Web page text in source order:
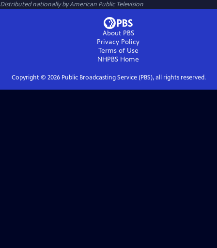
Distributed nationally byAmerican Public Television
About PBS
Privacy Policy
Terms of Use
NHPBS Home
Copyright © 2026Public Broadcasting Service (PBS), all rights reserved.